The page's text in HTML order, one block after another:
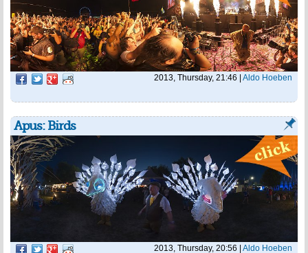
2013, Thursday, 21:46 | Aldo Hoeben
Apus: Birds
2013, Thursday, 20:56 | Aldo Hoeben